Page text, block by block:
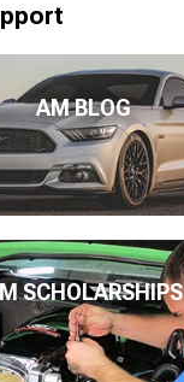
AM BLOG
SCHOLARSHIPS